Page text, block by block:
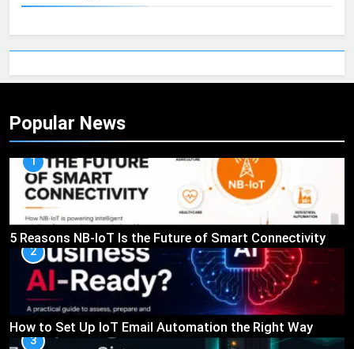
Popular News
1
5 Reasons NB-IoT Is the Future of Smart Connectivity
2
How to Set Up IoT Email Automation the Right Way
3